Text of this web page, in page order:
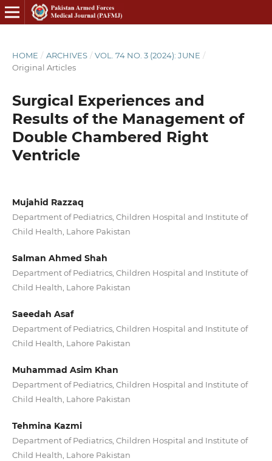
HOME / ARCHIVES / VOL. 74 NO. 3 (2024): JUNE /
Original Articles
Surgical Experiences and
Results of the Management of
Double Chambered Right
Ventricle
Mujahid Razzaq
Department of Pediatrics, Children Hospital and Institute of
Child Health, Lahore Pakistan
Salman Ahmed Shah
Department of Pediatrics, Children Hospital and Institute of
Child Health, Lahore Pakistan
Saeedah Asaf
Department of Pediatrics, Children Hospital and Institute of
Child Health, Lahore Pakistan
Muhammad Asim Khan
Department of Pediatrics, Children Hospital and Institute of
Child Health, Lahore Pakistan
Tehmina Kazmi
Department of Pediatrics, Children Hospital and Institute of
Child Health, Lahore Pakistan